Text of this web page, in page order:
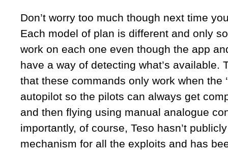
Don’t worry too much though next time
Each model of plan is different and only
work on each one even though the app
have a way of detecting what’s available.
that these commands only work when the
autopilot so the pilots can always get
and then flying using manual analogue
importantly, of course, Teso hasn’t
mechanism for all the exploits and has